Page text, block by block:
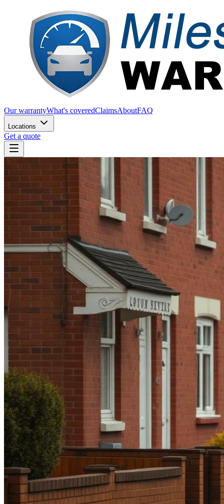
Our warrantyWhat's coveredClaimsAboutFAQ
Locations
Get a quote